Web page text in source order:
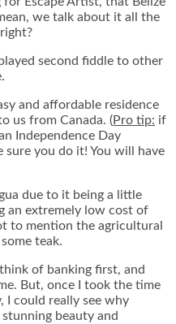
we talk about it all the
second fiddle to other
and affordable residence
us from Canada. (Pro tip: if
Independence Day
sure you do it! You will have
due to it being a little
an extremely low cost of
to mention the agricultural
teak.
of banking first, and
But, once I took the time
I could really see why
beauty and